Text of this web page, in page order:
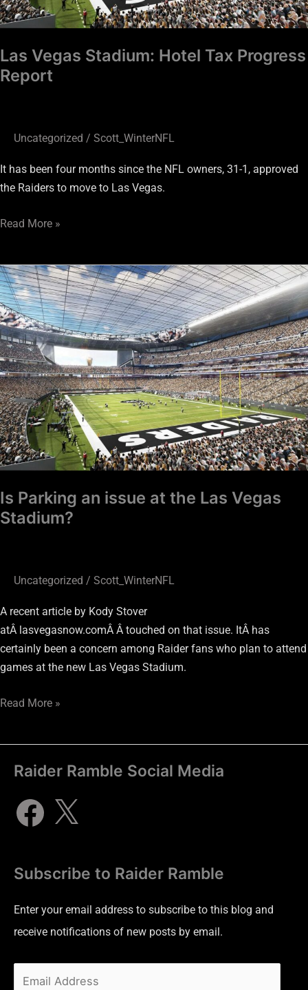
Las Vegas Stadium: Hotel Tax Progress
Report
Uncategorized / Scott_WinterNFL
It has been four months since the NFL owners, 31-1, approved
the Raiders to move to Las Vegas.
Read More »
Is Parking an issue at the Las Vegas
Stadium?
Uncategorized / Scott_WinterNFL
A recent article by Kody Stover
atÂ lasvegasnow.comÂ Â touched on that issue. ItÂ has
certainly been a concern among Raider fans who plan to attend
games at the new Las Vegas Stadium.
Is
Parking
an
issue
at
the
Las
Vegas
Stadium?
Read More »
Raider Ramble Social Media
Subscribe to Raider Ramble
Enter your email address to subscribe to this blog and
receive notifications of new posts by email.